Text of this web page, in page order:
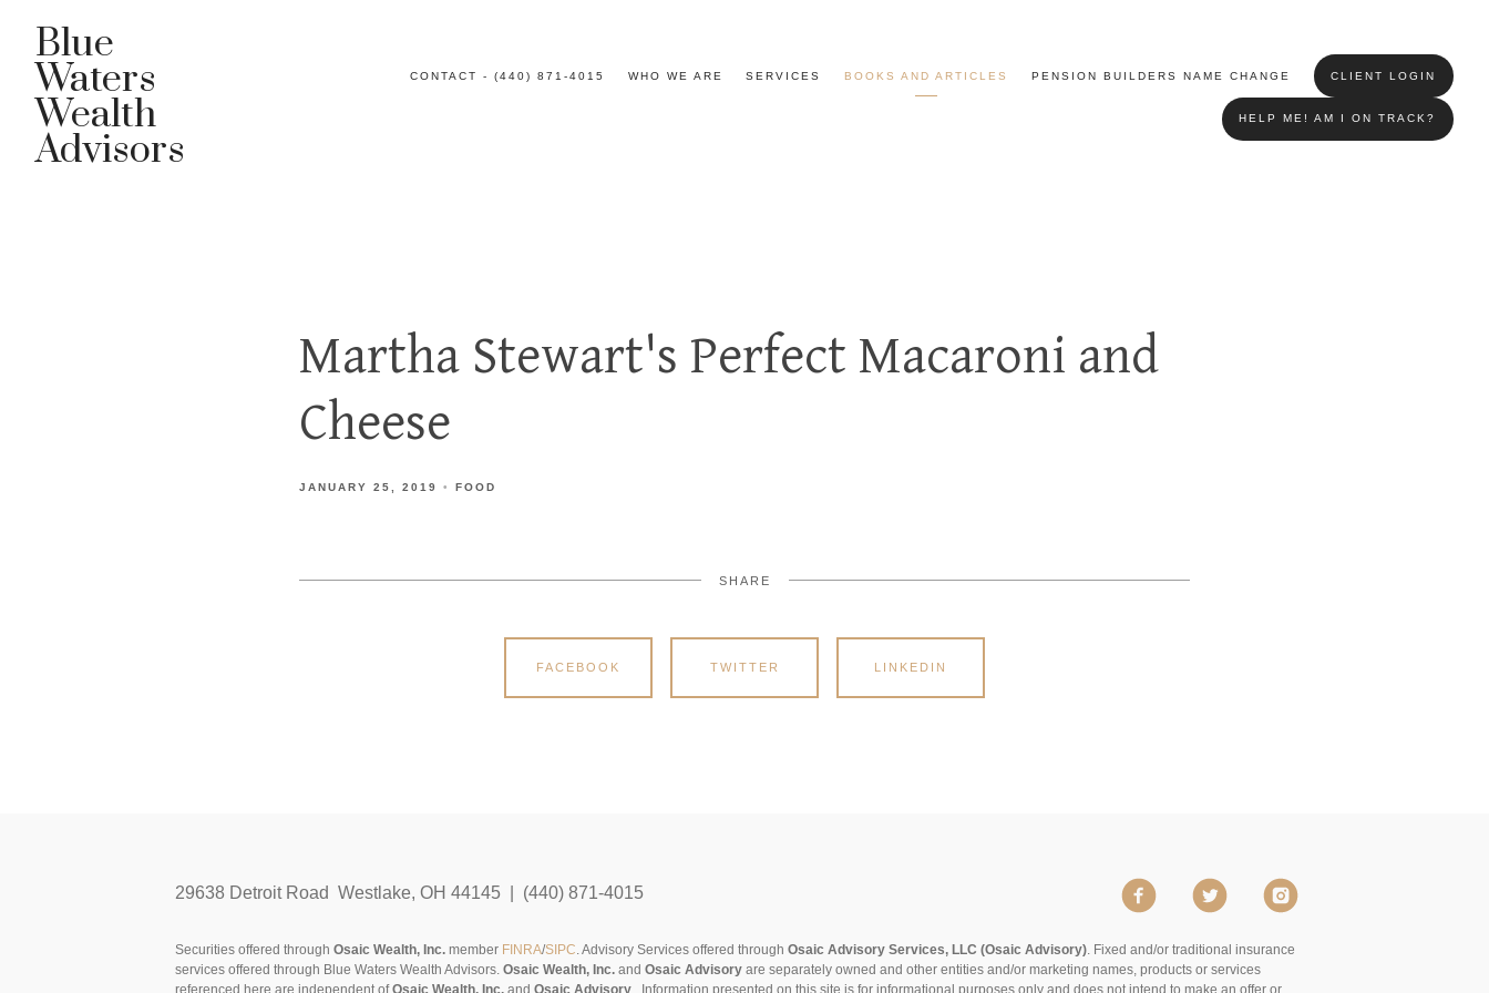
Blue
Waters
Wealth
Advisors
CONTACT - (440) 871-4015 WHO WE ARE SERVICES BOOKS AND ARTICLES PENSION BUILDERS NAME CHANGE CLIENT LOGIN
HELP ME! AM I ON TRACK?
Martha Stewart's Perfect Macaroni and
Cheese
JANUARY 25, 2019 FOOD
SHARE
FACEBOOK TWITTER LINKEDIN
29638 Detroit Road Westlake, OH 44145 | (440) 871-4015
Securities offered throughOsaic Wealth, Inc.member FINRA/SIPC. Advisory Services offered throughOsaic Advisory Services, LLC (Osaic Advisory). Fixed and/or traditional insurance
services offered through Blue Waters Wealth Advisors.Osaic Wealth, Inc. andOsaic Advisory are separately owned and other entities and/or marketing names, products or services
referenced here are independent ofOsaic Wealth, Inc. andOsaic Advisory Information presented on this site is for informational purposes only and does not intend to make an offer or